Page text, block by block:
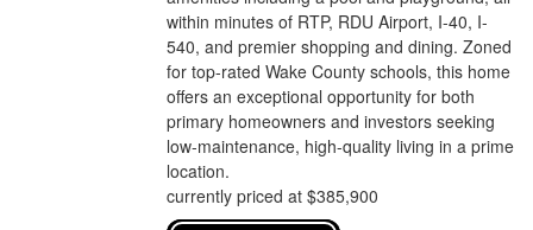
within minutes of RTP, RDU Airport, I-40, I-
540, and premier shopping and dining. Zoned
for top-rated Wake County schools, this home
offers an exceptional opportunity for both
primary homeowners and investors seeking
low-maintenance, high-quality living in a prime
location.
currently priced at $385,900